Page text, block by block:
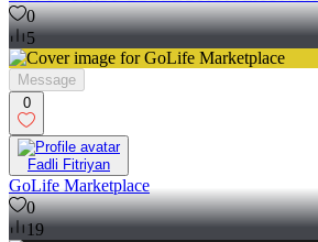
0
5
Message
0
Fadli Fitriyan
GoLife Marketplace
0
19